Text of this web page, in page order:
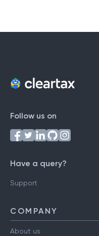
Follow us on
Have a query?
Support
COMPANY
About us